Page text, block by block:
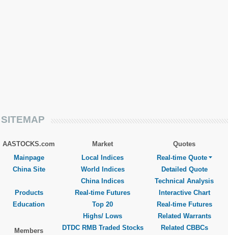
SITEMAP
AASTOCKS.com
Mainpage
China Site
Products
Education
Members
Market
Local Indices
World Indices
China Indices
Real-time Futures
Top 20
Highs/ Lows
DTDC RMB Traded Stocks
Quotes
Real-time Quote
Detailed Quote
Technical Analysis
Interactive Chart
Real-time Futures
Related Warrants
Related CBBCs